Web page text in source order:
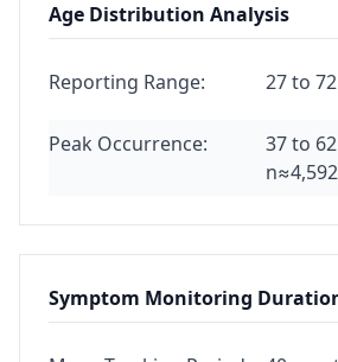
Age Distribution Analysis
Reporting Range: 27 to
Peak Occurrence:
37 to
Symptom Monitoring